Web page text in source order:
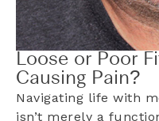
Loose or Poor
Causing Pain?
Navigating life with
isn’t merely a